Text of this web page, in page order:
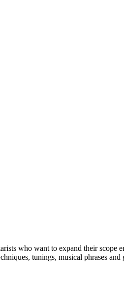
who want to expand their
tunings, musical phrases